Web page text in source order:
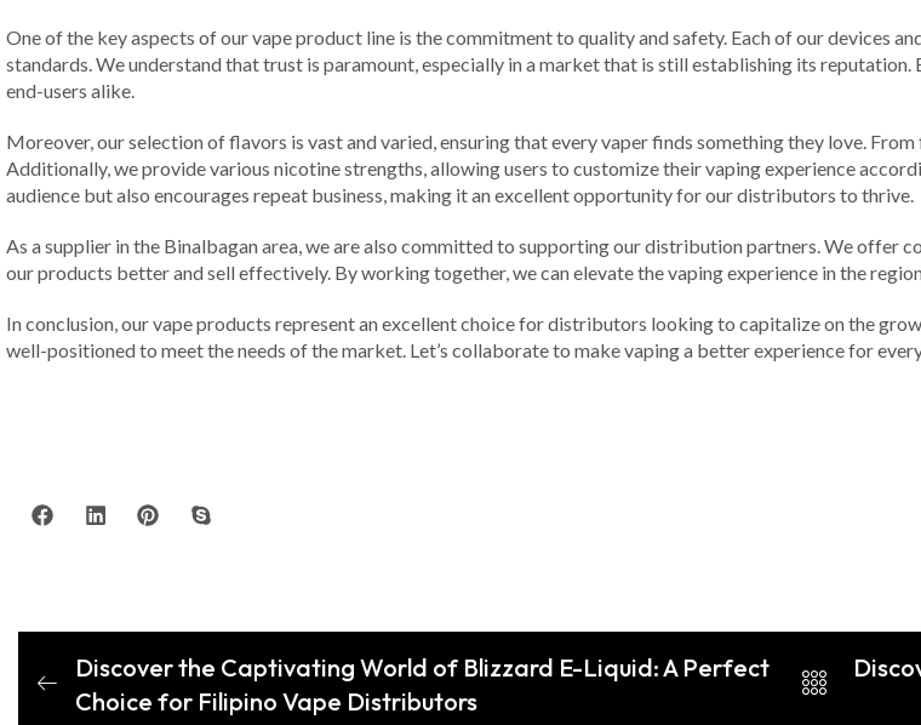
One of the key aspects of our vape product line is the commitment to quality and safety. Each of our devices
standards. We understand that trust is paramount, especially in a market that is still establishing its
end-users alike.
Moreover, our selection of flavors is vast and varied, ensuring that every vaper finds something they love.
Additionally, we provide various nicotine strengths, allowing users to customize their vaping experience
audience but also encourages repeat business, making it an excellent opportunity for our distributors to thrive.
As a supplier in the Binalbagan area, we are also committed to supporting our distribution partners. We
our products better and sell effectively. By working together, we can elevate the vaping experience in the
In conclusion, our vape products represent an excellent choice for distributors looking to capitalize on the
well-positioned to meet the needs of the market. Let’s collaborate to make vaping a better experience for
Discover the Captivating World of Blizzard E-Liquid: A Perfect
Choice for Filipino Vape Distributors